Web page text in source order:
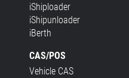
iShiploader
iShipunloader
iBerth
CAS/POS
Vehicle CAS